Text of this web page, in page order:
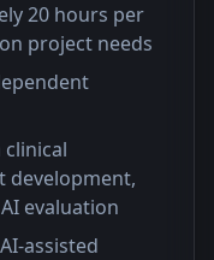
20 hours per
project needs
development,
evaluation
assisted